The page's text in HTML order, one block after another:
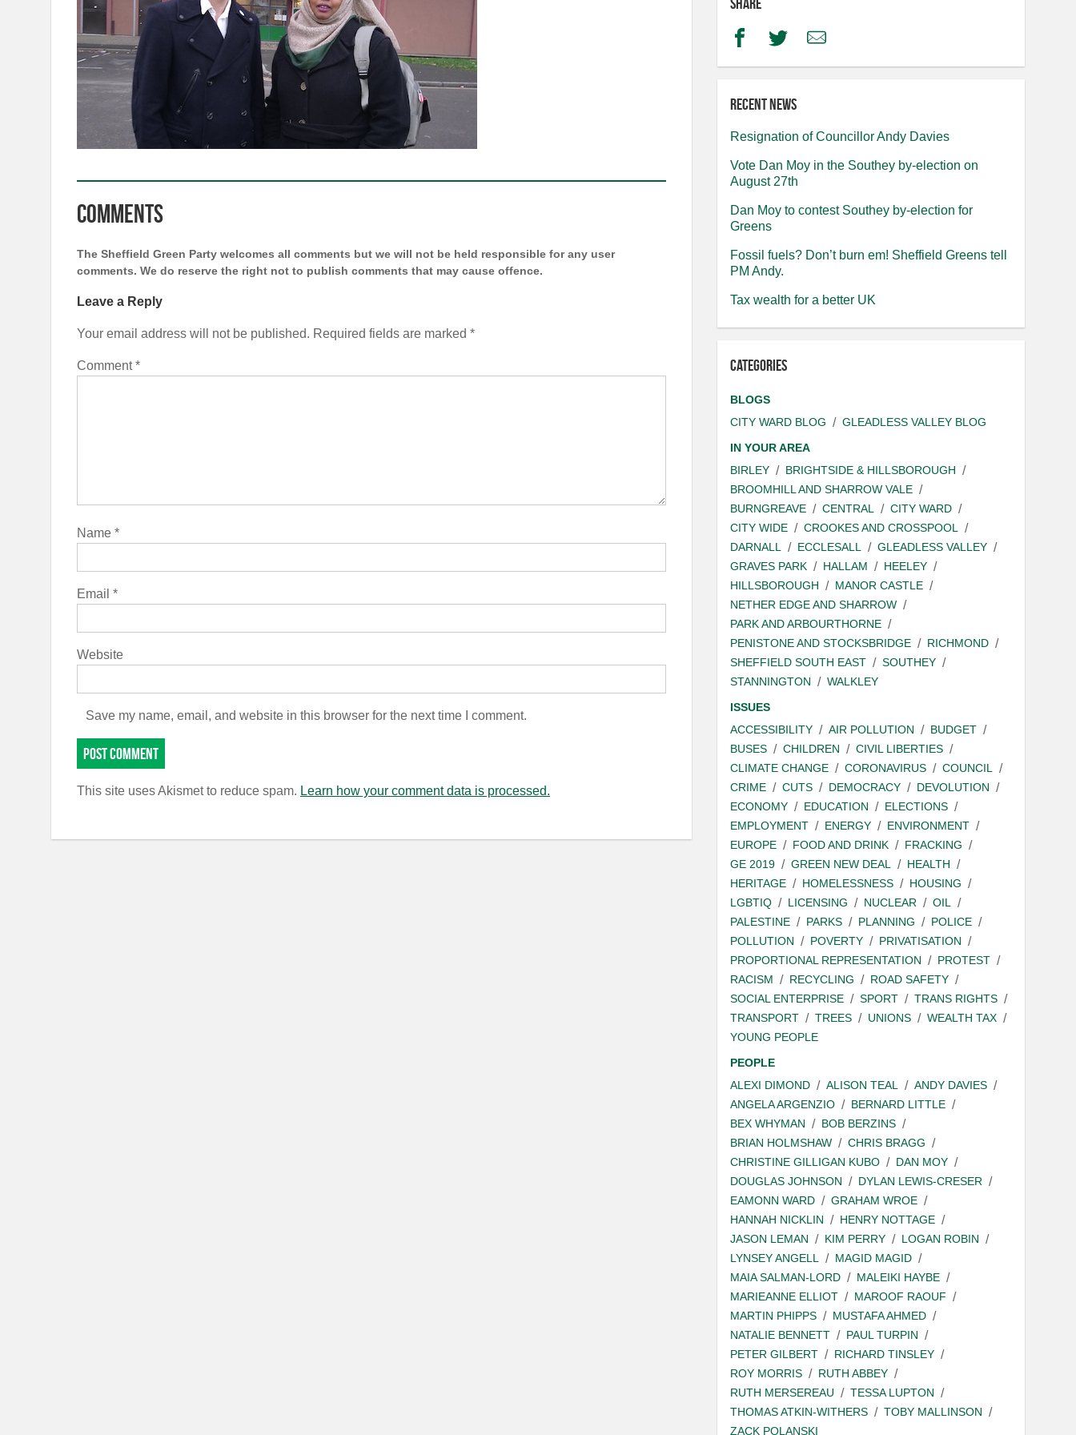
Comments
The Sheffield Green Party welcomes all comments but we will not be held responsible for any user
comments. We do reserve the right not to publish comments that may cause offence.
Leave a Reply
Your email address will not be published. Required fields are marked *
Comment*
Name *
Email *
Website
Save my name, email, and website in this browser for the next time I comment.
This site uses Akismet to reduce spam. Learn how your comment data is processed.
FacebookTwitterEmail
Recent news
Resignation of Councillor Andy Davies
Vote Dan Moy in the Southey by-election on
August 27th
Dan Moy to contest Southey by-election for
Greens
Fossil fuels? Don’t burn em! Sheffield Greens tell
PM Andy.
Tax wealth for a better UK
Categories
BLOGS
CITY WARD BLOG
GLEADLESS VALLEY BLOG
IN YOUR AREA
BIRLEY
BRIGHTSIDE & HILLSBOROUGH
BROOMHILL AND SHARROW VALE
BURNGREAVE
CENTRAL
CITY WARD
CITY WIDE
CROOKES AND CROSSPOOL
DARNALL
ECCLESALL
GLEADLESS VALLEY
GRAVES PARK
HALLAM
HEELEY
HILLSBOROUGH
MANOR CASTLE
NETHER EDGE AND SHARROW
PARK AND ARBOURTHORNE
PENISTONE AND STOCKSBRIDGE
RICHMOND
SHEFFIELD SOUTH EAST
SOUTHEY
STANNINGTON
WALKLEY
ISSUES
ACCESSIBILITY
AIR POLLUTION
BUDGET
BUSES
CHILDREN
CIVIL LIBERTIES
CLIMATE CHANGE
CORONAVIRUS
COUNCIL
CRIME
CUTS DEMOCRACY
DEVOLUTION
ECONOMY
EDUCATION
ELECTIONS
EMPLOYMENT
ENERGY
ENVIRONMENT
EUROPE
FOOD AND DRINK
FRACKING
GE 2019
GREEN NEW DEAL
HEALTH
HERITAGE
HOMELESSNESS
HOUSING
LGBTIQ
LICENSING NUCLEAR
OIL
PALESTINE
PARKS PLANNING
POLICE
POLLUTION
POVERTY
PRIVATISATION
PROPORTIONAL REPRESENTATION
PROTEST
RACISM
RECYCLING
ROAD SAFETY
SOCIAL ENTERPRISE
SPORT
TRANS RIGHTS
TRANSPORT
TREES UNIONS
WEALTH TAX
YOUNG PEOPLE
PEOPLE
ALEXI DIMOND
ALISON TEAL
ANDY DAVIES
ANGELA ARGENZIO
BERNARD LITTLE
BEX WHYMAN
BOB BERZINS
BRIAN HOLMSHAW
CHRIS BRAGG
CHRISTINE GILLIGAN KUBO
DAN MOY
DOUGLAS JOHNSON
DYLAN LEWIS-CRESER
EAMONN WARD
GRAHAM WROE
HANNAH NICKLIN
HENRY NOTTAGE
JASON LEMAN
KIM PERRY
LOGAN ROBIN
LYNSEY ANGELL
MAGID MAGID
MAIA SALMAN-LORD
MALEIKI HAYBE
MARIEANNE ELLIOT
MAROOF RAOUF
MARTIN PHIPPS
MUSTAFA AHMED
NATALIE BENNETT
PAUL TURPIN
PETER GILBERT
RICHARD TINSLEY
ROY MORRIS
RUTH ABBEY
RUTH MERSEREAU
TESSA LUPTON
THOMAS ATKIN-WITHERS
TOBY MALLINSON
ZACK POLANSKI